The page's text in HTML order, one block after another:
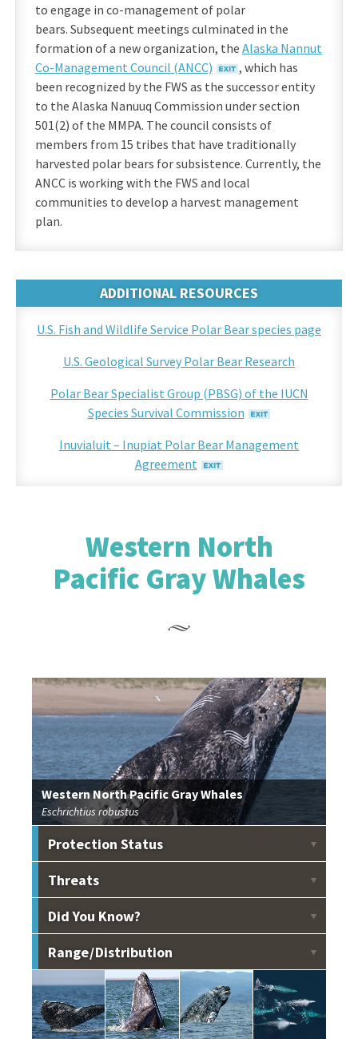
to engage in co-management of polar
bears. Subsequent meetings culminated in the
formation of a new organization, the Alaska Nannut
Co-Management Council (ANCC)
, which has
been recognized by the FWS as the successor entity
to the Alaska Nanuuq Commission under section
501(2) of the MMPA. The council consists of
members from 15 tribes that have traditionally
harvested polar bears for subsistence. Currently, the
ANCC is working with the FWS and local
communities to develop a harvest management
plan.
ADDITIONAL RESOURCES
U.S. Fish and Wildlife Service Polar Bear species page
U.S. Geological Survey Polar Bear Research
Polar Bear Specialist Group (PBSG) of the IUCN
Species Survival Commission
Inuvialuit – Inupiat Polar Bear Management
Agreement
Western North
Pacific Gray Whales
Western North Pacific Gray Whales
Eschrichtius robustus
Protection Status
Act and designated as depleted under the Marine
Mammal Protection Act.
Threats
entrapment in fishing gear, ship strike, noise, habitat
degradation.
Did You Know?
Sakhalin Island, Russia, to Baja California, Mexico, and
back in 172 days. This is the longest recorded migration
of any mammal.
Range / Distribution
Summer, fall feeding grounds at Sakhalin Island, Russia.
Portions of the Sakhalin population migrate east across
the Pacific and south along the west coast of North
America to Mexico. Another portion is presumed to
migrate southwest to Korea, Japan, and China.